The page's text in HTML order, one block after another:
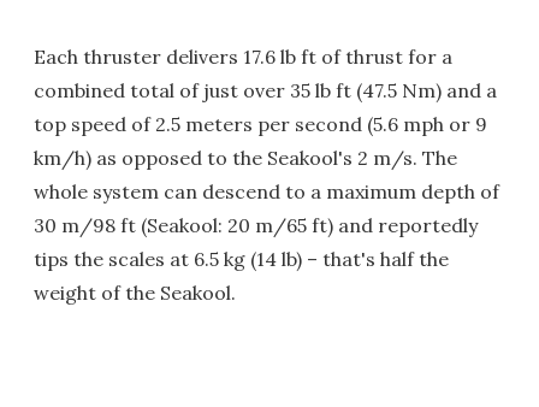
Each thruster delivers 17.6 lb ft of thrust for a
combined total of just over 35 lb ft (47.5 Nm) and a
top speed of 2.5 meters per second (5.6 mph or 9
km/h) as opposed to the Seakool's 2 m/s. The
whole system can descend to a maximum depth of
30 m/98 ft (Seakool: 20 m/65 ft) and reportedly
tips the scales at 6.5 kg (14 lb) – that's half the
weight of the Seakool.